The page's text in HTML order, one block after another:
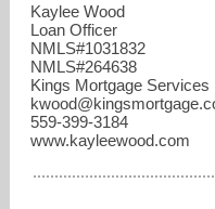
Kaylee Wood
Loan Officer
NMLS#1031832
NMLS#264638
Kings Mortgage Services
559-399-3184
www.kayleewood.com